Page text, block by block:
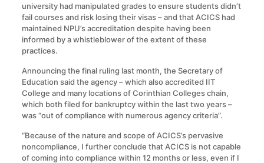
university had manipulated grades to ensure students didn’t
fail courses and risk losing their visas – and that ACICS had
maintained NPU’s accreditation despite having been
informed by a whistleblower of the extent of these
practices.
Announcing the final ruling last month, the Secretary of
Education said the agency – which also accredited IIT
College and many locations of Corinthian Colleges chain,
which both filed for bankruptcy within the last two years –
was “out of compliance with numerous agency criteria”.
“Because of the nature and scope of ACICS’s pervasive
noncompliance, I further conclude that ACICS is not capable
of coming into compliance within 12 months or less, even if I